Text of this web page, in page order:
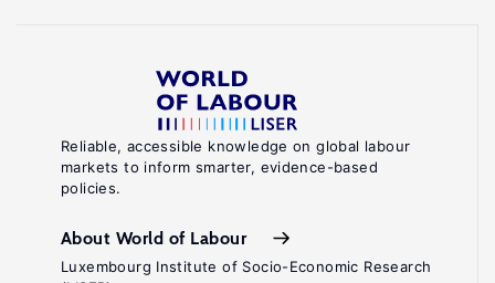
Reliable, accessible knowledge on global labour
markets to inform smarter, evidence-based
policies.
About World of Labour
Luxembourg Institute of Socio-Economic Research